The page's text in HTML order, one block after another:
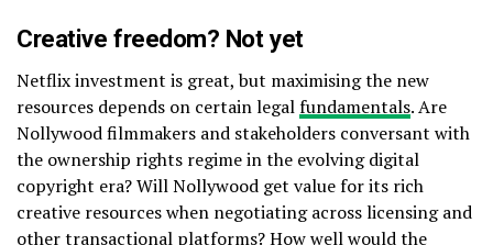
Creative freedom? Not yet
Netflix investment is great, but maximising the new
resources depends on certain legalfundamentals. Are
Nollywood filmmakers and stakeholders conversant with
the ownership rights regime in the evolving digital
copyright era? Will Nollywood get value for its rich
creative resources when negotiating across licensing and
other transactional platforms? How well would the